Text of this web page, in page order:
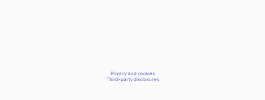
Privacy and cookies
Third-party disclosures